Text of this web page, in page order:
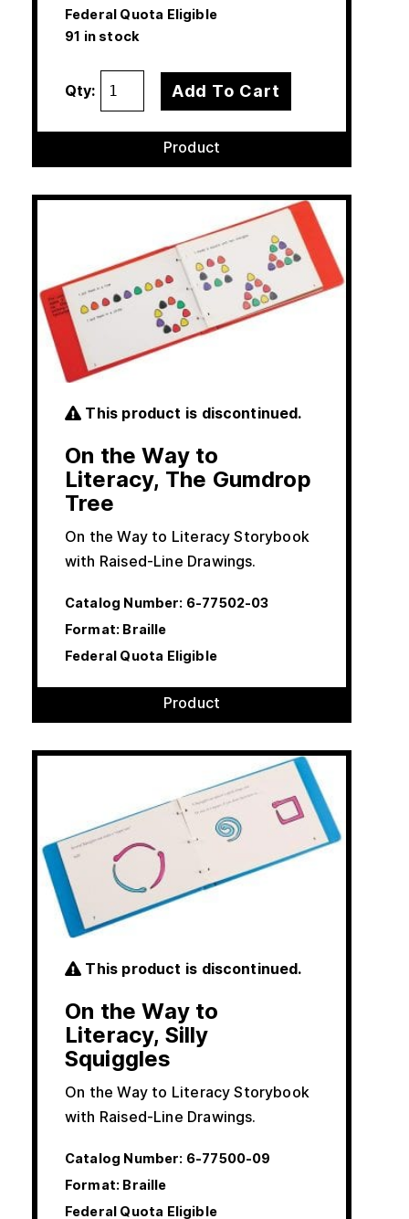
Federal Quota Eligible
91 in stock
Qty: Add To Cart
Product
This product is discontinued.
On the Way to
Literacy, The Gumdrop
Tree
On the Way to Literacy Storybook
with Raised-Line Drawings.
Catalog Number: 6-77502-03
Format: Braille
Federal Quota Eligible
Product
This product is discontinued.
On the Way to
Literacy, Silly
Squiggles
On the Way to Literacy Storybook
with Raised-Line Drawings.
Catalog Number: 6-77500-09
Format: Braille
Federal Quota Eligible